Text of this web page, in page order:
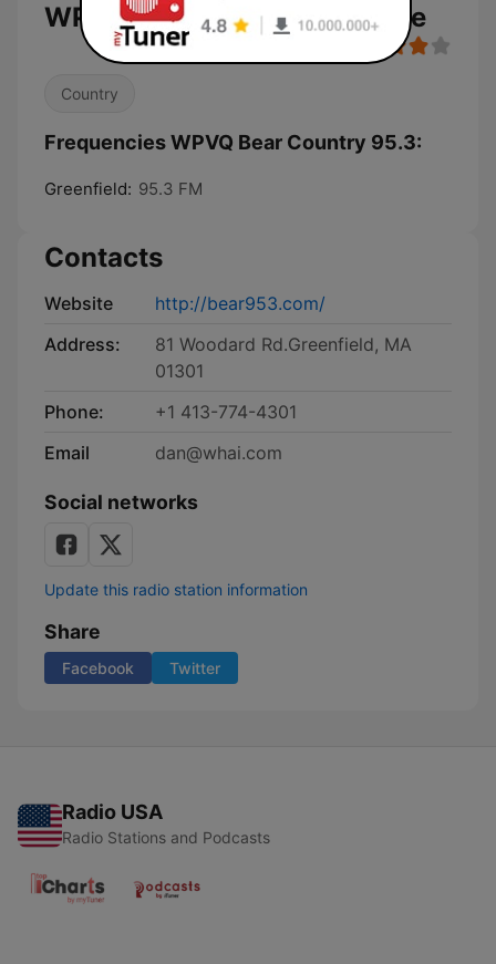
WPVQ Bear Country 95.3 live
Country
Frequencies WPVQ Bear Country 95.3:
Greenfield: 95.3 FM
Contacts
Website
http://bear953.com/
Address:
81 Woodard Rd.Greenfield, MA
01301
Phone:
+1 413-774-4301
Email
dan@whai.com
Social networks
Update this radio station information
Share
Facebook Twitter
Radio USA
Radio Stations and Podcasts